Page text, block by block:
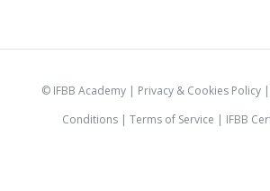
© IFBB Academy | Privacy & Cookies Policy|
Conditions| Terms of Service | IFBB